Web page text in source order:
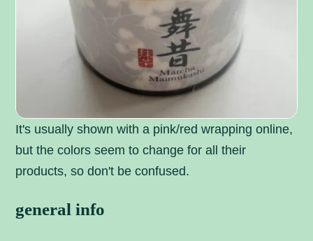
It's usually shown with a pink/red wrapping online,
but the colors seem to change for all their
products, so don't be confused.
general info